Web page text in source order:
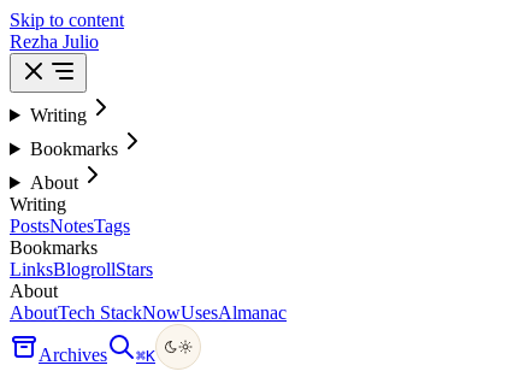
Skip to content
Rezha Julio
Writing
Bookmarks
About
Writing
PostsNotesTags
Bookmarks
LinksBlogrollStars
About
AboutTech StackNowUsesAlmanac
Archives ⌘K